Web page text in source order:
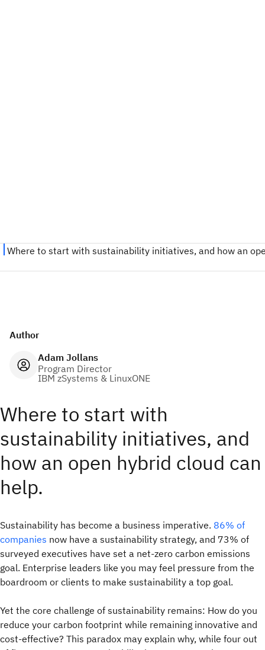
Author
Adam Jollans
Program Director
IBM zSystems & LinuxONE
Where to start with
sustainability initiatives, and
how an open hybrid cloud can
help.
Sustainability has become a business imperative. 86% of
companies now have a sustainability strategy, and 73% of
surveyed executives have set a net-zero carbon emissions
goal. Enterprise leaders like you may feel pressure from the
boardroom or clients to make sustainability a top goal.
Yet the core challenge of sustainability remains: How do you
reduce your carbon footprint while remaining innovative and
cost-effective? This paradox may explain why, while four out